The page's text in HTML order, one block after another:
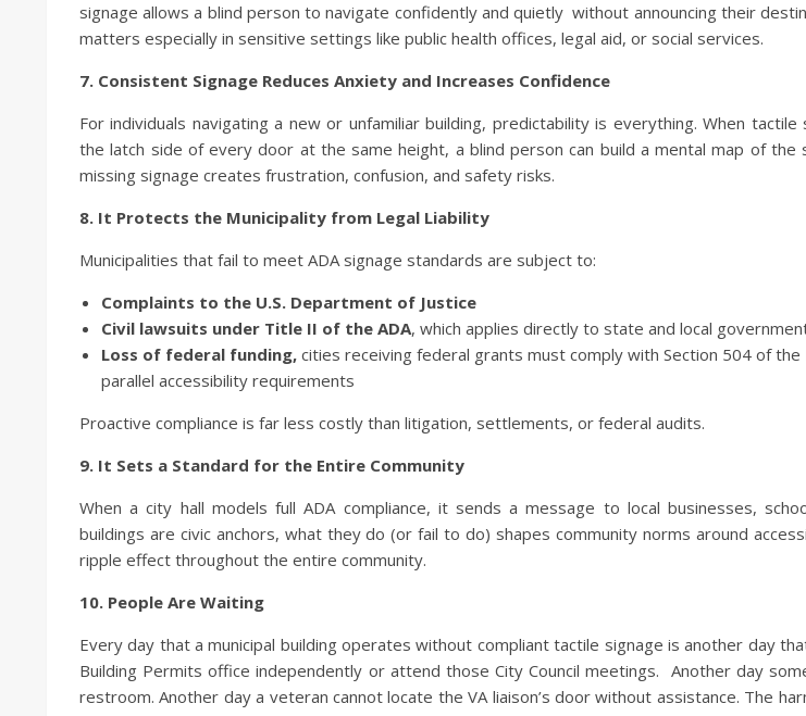
signage allows a blind person to navigate confidently and quietly without announcing their
matters especially in sensitive settings like public health offices, legal aid, or social services.
7. Consistent Signage Reduces Anxiety and Increases Confidence
For individuals navigating a new or unfamiliar building, predictability is everything. When
the latch side of every door at the same height, a blind person can build a mental map of the
missing signage creates frustration, confusion, and safety risks.
8. It Protects the Municipality from Legal Liability
Municipalities that fail to meet ADA signage standards are subject to:
Complaints to the U.S. Department of Justice
Civil lawsuits under Title II of the ADA, which applies directly to state and local
Loss of federal funding, cities receiving federal grants must comply with Section 504 of the
parallel accessibility requirements
Proactive compliance is far less costly than litigation, settlements, or federal audits.
9. It Sets a Standard for the Entire Community
When a city hall models full ADA compliance, it sends a message to local businesses,
buildings are civic anchors, what they do (or fail to do) shapes community norms around
ripple effect throughout the entire community.
10. People Are Waiting
Every day that a municipal building operates without compliant tactile signage is another day
Building Permits office independently or attend those City Council meetings. Another day
restroom. Another day a veteran cannot locate the VA liaison’s door without assistance. The